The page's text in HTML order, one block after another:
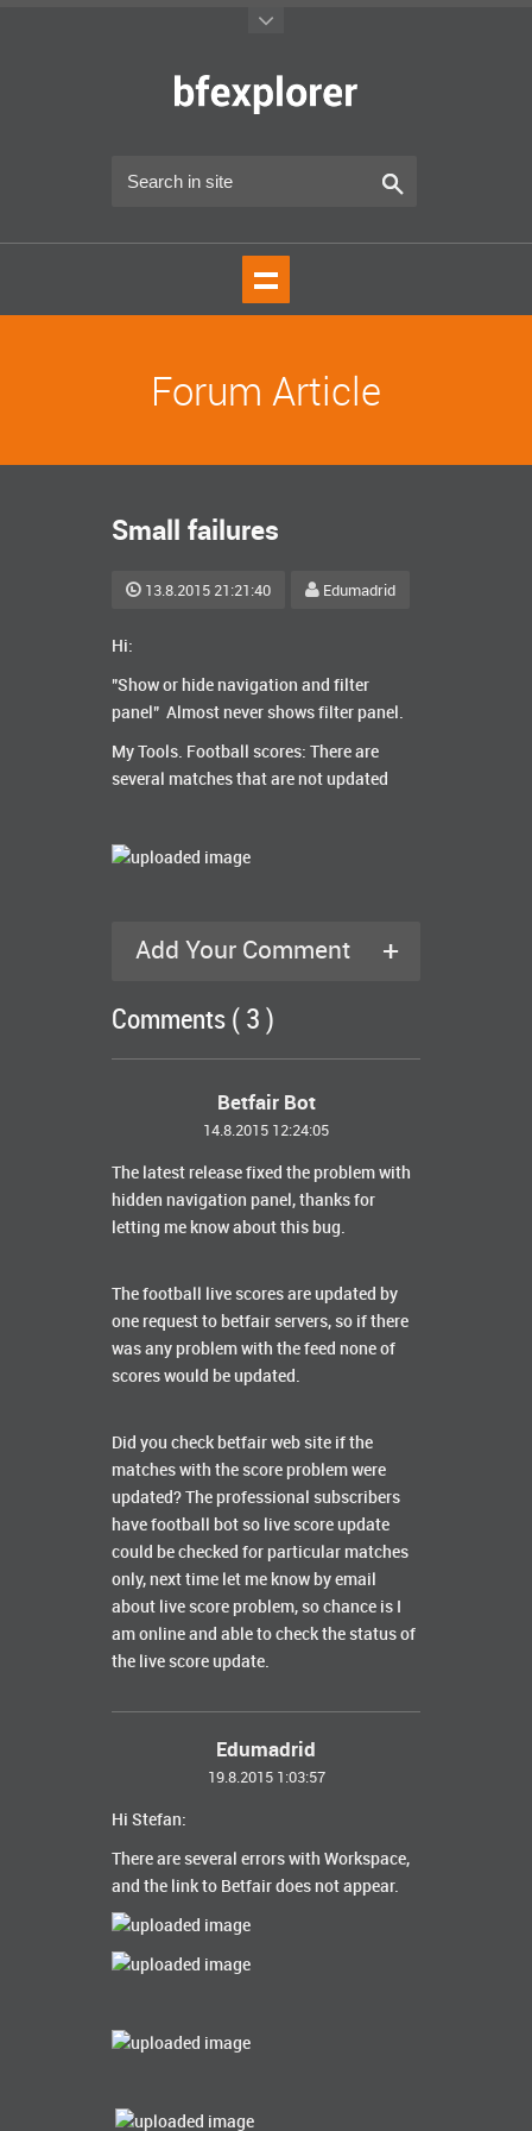
Forum Article
Small failures
13.8.2015 21:21:40 Edumadrid
Hi:
"Show or hide navigation and filter
panel" A lmost never shows filter panel.
My Tools. Football scores: There are
several matches that are not updated
Add Your Comment +
Comments ( 3 )
Betfair Bot
14.8.2015 12:24:05
The latest release fixed the problem with
hidden navigation panel, thanks for
letting me know about this bug.
The football live scores are updated by
one request to betfair servers, so if there
was any problem with the feed none of
scores would be updated.
Did you check betfair web site if the
matches with the score problem were
updated? The professional subscribers
have football bot so live score update
could be checked for particular matches
only, next time let me know by email
about live score problem, so chance is I
am online and able to check the status of
the live score update.
Edumadrid
19.8.2015 1:03:57
Hi Stefan:
There are several errors with Workspace,
and the link to Betfair does not appear.